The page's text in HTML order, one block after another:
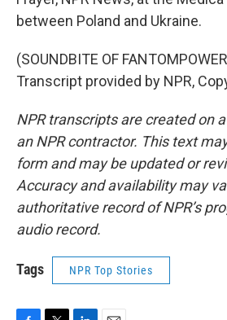
between Poland and Ukraine.
(SOUNDBITE OF
Transcript provided by NPR,
NPR transcripts are created on
an NPR contractor. This text
form and may be updated or
Accuracy and availability may
authoritative record of NPR’s
audio record.
Tags NPR Top Stories